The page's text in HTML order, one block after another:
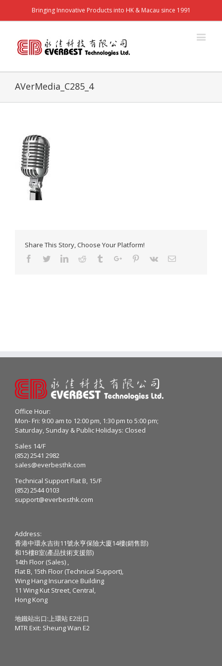
Bringing Innovative Products into HK & Macau since 1991
AVerMedia_C285_4
Share This Story, Choose Your Platform!
Facebook
TwitterLinkedinReddit TumblrGoogle+Pinterest
Vk Email
Office Hour:
Mon- Fri: 9:00 am to 12:00 pm, 1:30 pm to 5:00 pm;
Saturday, Sunday & Public Holidays: Closed
Sales 14/F
(852) 2541 2982
sales@everbesthk.com
Technical Support Flat B, 15/F
(852) 2544 0103
support@everbesthk.com
Address:
香港中環永吉街11號永亨保險大廈14樓(銷售部)
和15樓B室(產品技術支援部)
14th Floor (Sales) ,
Flat B, 15th Floor (Technical Support),
Wing Hang Insurance Building
11 Wing Kut Street, Central,
Hong Kong
地鐵站出口:上環站 E2出口
MTR Exit: Sheung Wan E2